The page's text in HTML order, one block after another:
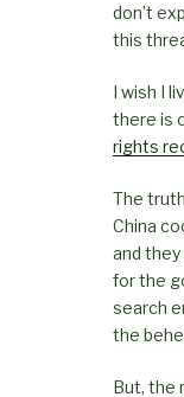
don’t
this
I wish I
there is
rights
The
China
and
for the
search
the
But, the